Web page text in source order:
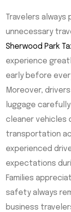
Travelers
unnecessary
Sherwood Park
experience
early before
Moreover,
luggage
cleaner vehicles
transportation
experienced
expectations
Families
safety always
business